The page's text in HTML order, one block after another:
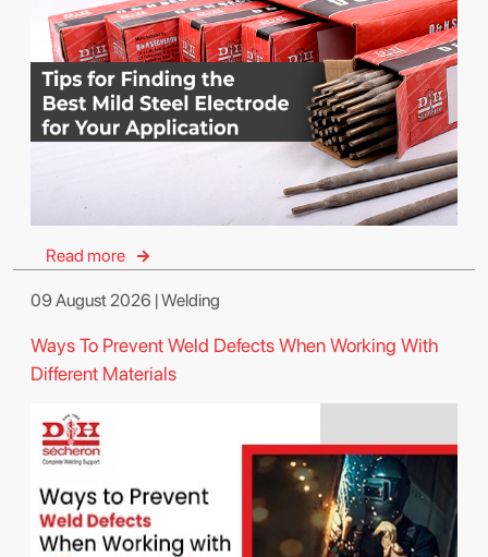
Read more
09 August 2026 | Welding
Ways To Prevent Weld Defects When Working With
Different Materials